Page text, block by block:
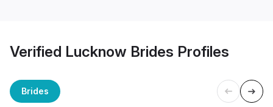
Verified Lucknow Brides Profiles
Brides